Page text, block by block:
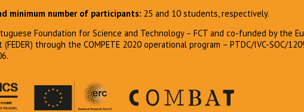
minimum number of participants: 25 and 10 students, respectively.
Foundation for Science and Technology – FCT and co-funded by the
through the COMPETE 2020 operational program – PTDC/IVC-SOC/